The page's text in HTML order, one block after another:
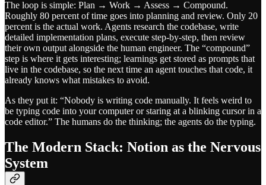
The loop is simple: Plan → Work → Assess → Compound.
Roughly 80 percent of time goes into planning and review. Only 20
percent is the actual work. Agents research the codebase, write
detailed implementation plans, execute step-by-step, then review
their own output alongside the human engineer. The “compound”
step is where it gets interesting; learnings get stored as prompts that
live in the codebase, so the next time an agent touches that code, it
already knows what mistakes to avoid.
As they put it: “Nobody is writing code manually. It feels weird to
be typing code into your computer or staring at a blinking cursor in a
code editor.” The humans do the thinking; the agents do the typing.
The Modern Stack: Notion as the Nervous
System